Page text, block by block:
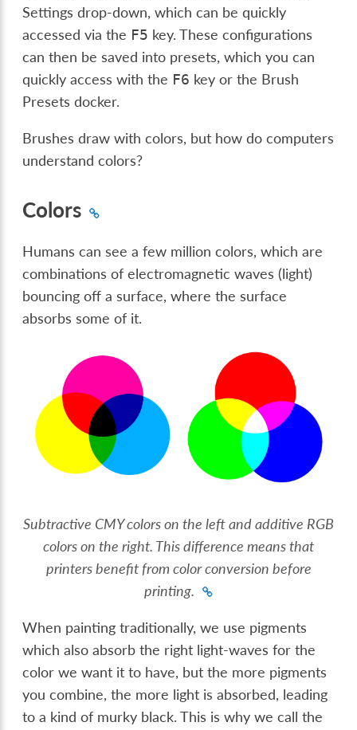
Settings drop-down, which can be quickly
accessed via the F5 key. These configurations
can then be saved into presets, which you can
quickly access with the F6 key or the Brush
Presets docker.
Brushes draw with colors, but how do computers
understand colors?
Colors
Humans can see a few million colors, which are
combinations of electromagnetic waves (light)
bouncing off a surface, where the surface
absorbs some of it.
Subtractive CMY colors on the left and additive RGB
colors on the right. This difference means that
printers benefit from color conversion before
printing.
When painting traditionally, we use pigments
which also absorb the right light-waves for the
color we want it to have, but the more pigments
you combine, the more light is absorbed, leading
to a kind of murky black. This is why we call the